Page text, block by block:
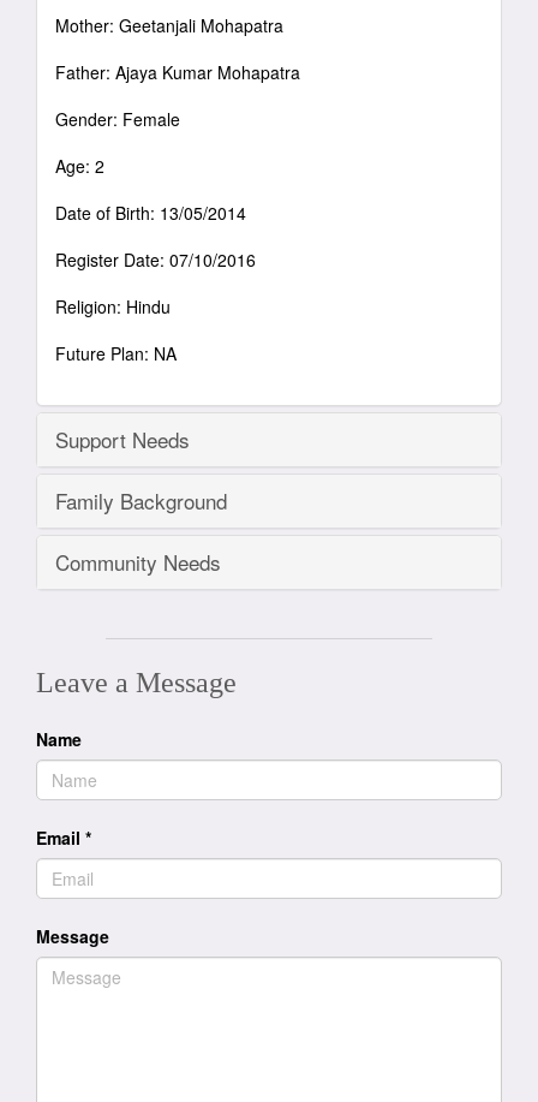
Mother: Geetanjali Mohapatra
Father: Ajaya Kumar Mohapatra
Gender: Female
Age: 2
Date of Birth: 13/05/2014
Register Date: 07/10/2016
Religion: Hindu
Future Plan: NA
Support Needs
Family Background
Community Needs
Leave a Message
Name
Email *
Message